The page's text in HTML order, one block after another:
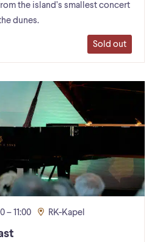
the island’s smallest concert
dunes.
Sold out
– 11:00 RK-Kapel